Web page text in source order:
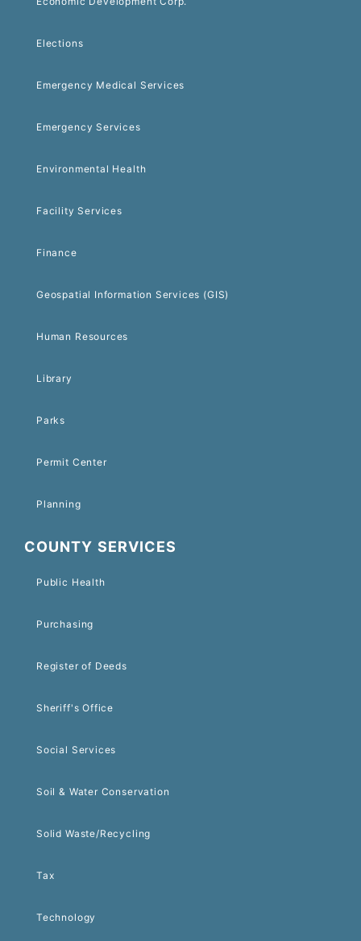
Elections
Emergency Medical Services
Emergency Services
Environmental Health
Facility Services
Finance
Geospatial Information Services (GIS)
Human Resources
Library
Parks
Permit Center
Planning
COUNTY SERVICES
Public Health
Purchasing
Register of Deeds
Sheriff's Office
Social Services
Soil & Water Conservation
Solid Waste/Recycling
Tax
Technology